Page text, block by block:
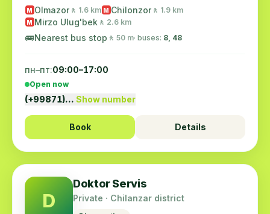
M Olmazor 🚶 1.6 km M Chilonzor 🚶 1.9 km
M Mirzo Ulug'bek 🚶 2.6 km
🚌Nearest bus stop 🚶 50 m· buses: 8, 48
пн–пт:09:00–17:00
Open now
(+99871)… Show number
Book Details
D
Doktor Servis
Private · Chilanzar district